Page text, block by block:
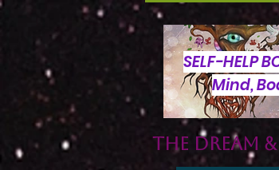
SELF-HELP
Mind,
The Dream